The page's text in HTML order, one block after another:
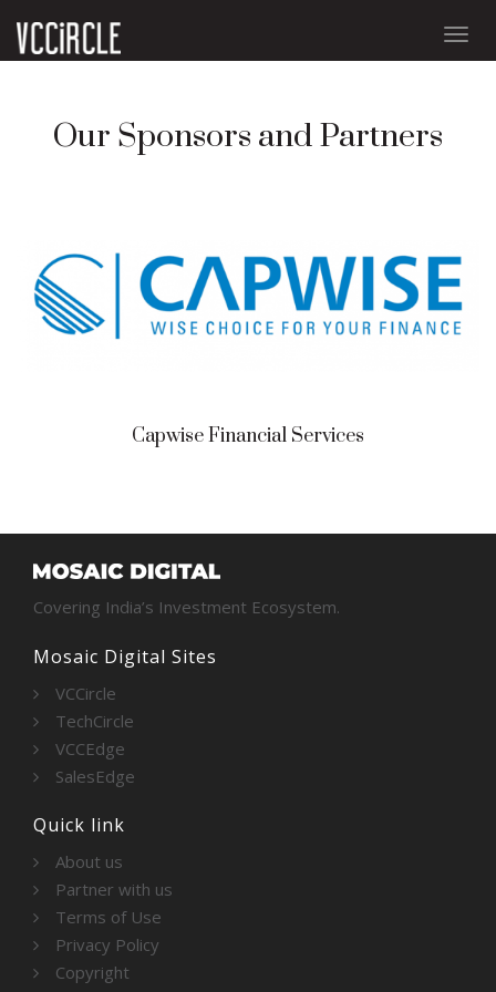
Our Sponsors and Partners
Capwise Financial Services
Covering India’s Investment Ecosystem.
Mosaic Digital Sites
VCCircle
TechCircle
VCCEdge
SalesEdge
Quick link
About us
Partner with us
Terms of Use
Privacy Policy
Copyright